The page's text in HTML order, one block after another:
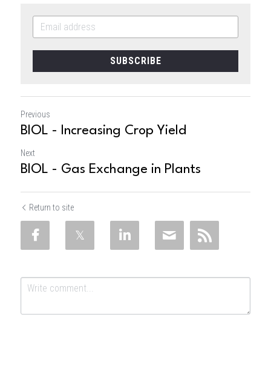
SUBSCRIBE
Previous
BIOL - Increasing Crop Yield
Next
BIOL - Gas Exchange in Plants
Return to site